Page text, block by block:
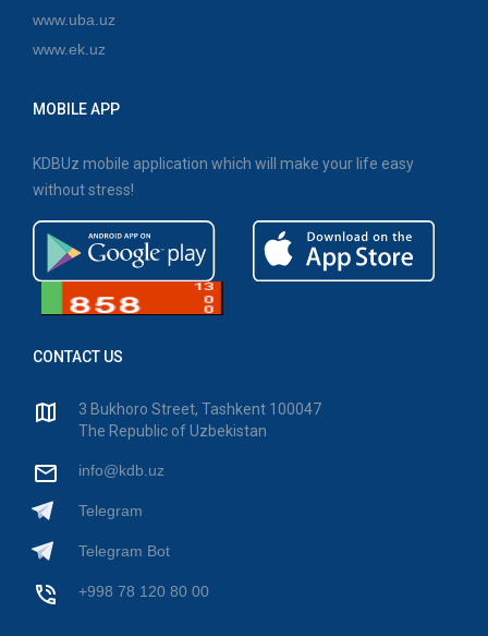
www.uba.uz
www.ek.uz
MOBILE APP
KDBUz mobile application which will make your life easy
without stress!
CONTACT US
3 Bukhoro Street, Tashkent 100047
The Republic of Uzbekistan
info@kdb.uz
Telegram
Telegram Bot
+998 78 120 80 00